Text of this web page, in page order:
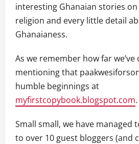
interesting Ghanaian stories
religion and every little detail
Ghanaianess.
As we remember how far we’ve
mentioning that
humble beginnings at
myfirstcopybook.blogspot.com.
Small small, we have managed
to over 10 guest bloggers (and